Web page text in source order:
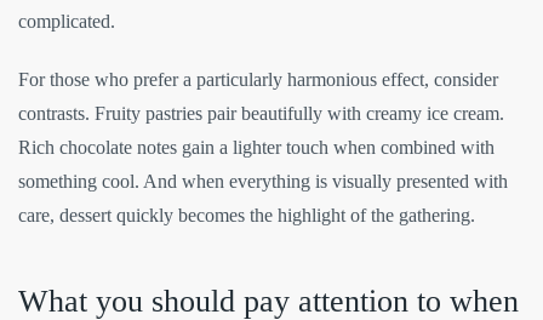
complicated.
For those who prefer a particularly harmonious effect, consider
contrasts. Fruity pastries pair beautifully with creamy ice cream.
Rich chocolate notes gain a lighter touch when combined with
something cool. And when everything is visually presented with
care, dessert quickly becomes the highlight of the gathering.
What you should pay attention to when